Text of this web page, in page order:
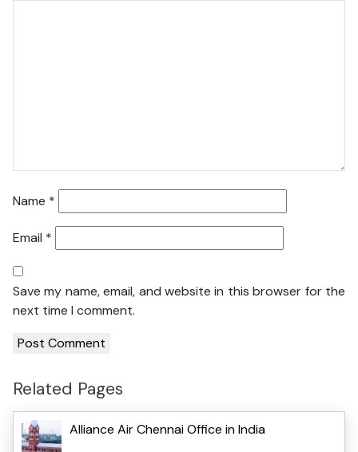
Name *
Email *
Save my name, email, and website in this browser for the
next time I comment.
Related Pages
Alliance Air Chennai Office in India